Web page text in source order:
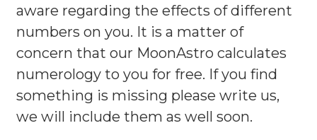
aware regarding the effects of different
numbers on you. It is a matter of
concern that our MoonAstro calculates
numerology to you for free. If you find
something is missing please write us,
we will include them as well soon.